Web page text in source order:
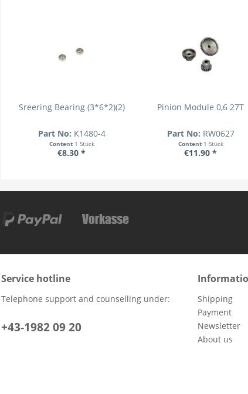
Sreering Bearing (3*6*2)(2)
Part No: K1480-4
Content 1 Stück
€8.30 *
Pinion Module 0,6 27T
Part No: RW0627
Content 1 Stück
€11.90 *
Service hotline
Telephone support and counselling under:
+43-1982 09 20
Shipping
Payment
Newsletter
About us